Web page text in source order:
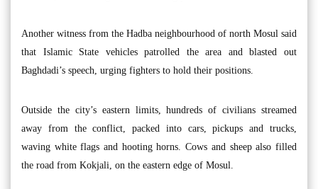
Another witness from the Hadba neighbourhood of north Mosul said
that Islamic State vehicles patrolled the area and blasted out
Baghdadi’s speech, urging fighters to hold their positions.
Outside the city’s eastern limits, hundreds of civilians streamed
away from the conflict, packed into cars, pickups and trucks,
waving white flags and hooting horns. Cows and sheep also filled
the road from Kokjali, on the eastern edge of Mosul.